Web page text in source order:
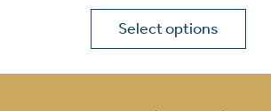
Select options